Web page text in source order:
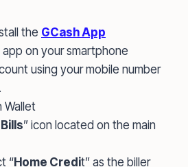
the GCash App
on your smartphone
using your mobile number
Wallet
Bills” icon located on the main
“Home Credit” as the biller